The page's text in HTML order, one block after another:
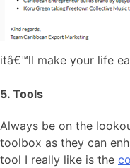
itâ€™ll make your life
5. Tools
Always be on the
toolbox as they can
tool I really like is the